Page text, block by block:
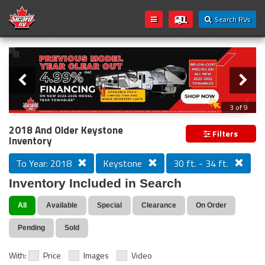
Search RVs
Loading...
Slider
3 of 9
PREVIOUS MODEL YEAR CLEAR OUT
2018 And Older Keystone
Inventory Filters
To Year: 2018 Keystone 30 ft. - 34 ft.
Inventory Included in Search
All Available Special Clearance On Order
Pending Sold
With: Price Images Video